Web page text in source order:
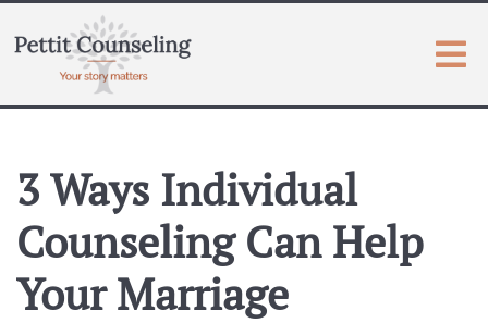
3 Ways Individual
Counseling Can Help
Your Marriage